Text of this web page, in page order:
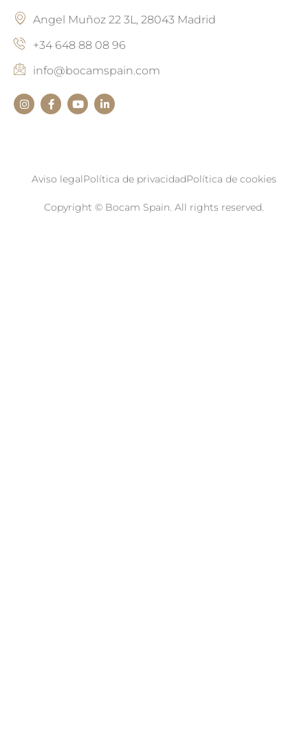
Angel Muñoz 22 3L, 28043 Madrid
+34 648 88 08 96
info@bocamspain.com
Aviso legalPolítica de privacidadPolítica de cookies
Copyright © Bocam Spain. All rights reserved.